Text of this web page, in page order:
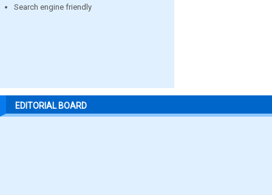
Search engine friendly
EDITORIAL BOARD